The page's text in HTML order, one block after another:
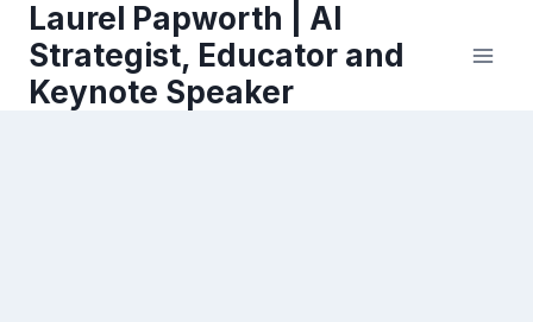
content
Laurel Papworth | AI
Strategist, Educator and
Keynote Speaker